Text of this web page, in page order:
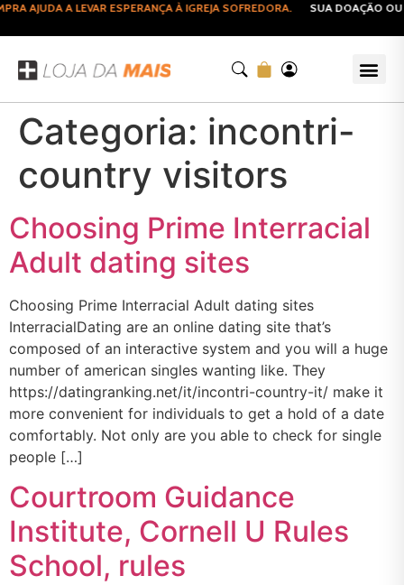
AJUDA A LEVAR ESPERANÇA À IGREJA SOFREDORA. SUA DOAÇÃO OU
Categoria: incontri-
country visitors
Choosing Prime Interracial
Adult dating sites
Choosing Prime Interracial Adult dating sites
InterracialDating are an online dating site that’s
composed of an interactive system and you will a huge
number of american singles wanting like. They
https://datingranking.net/it/incontri-country-it/ make it
more convenient for individuals to get a hold of a date
comfortably. Not only are you able to check for single
people […]
Courtroom Guidance
Institute, Cornell U Rules
School, rules